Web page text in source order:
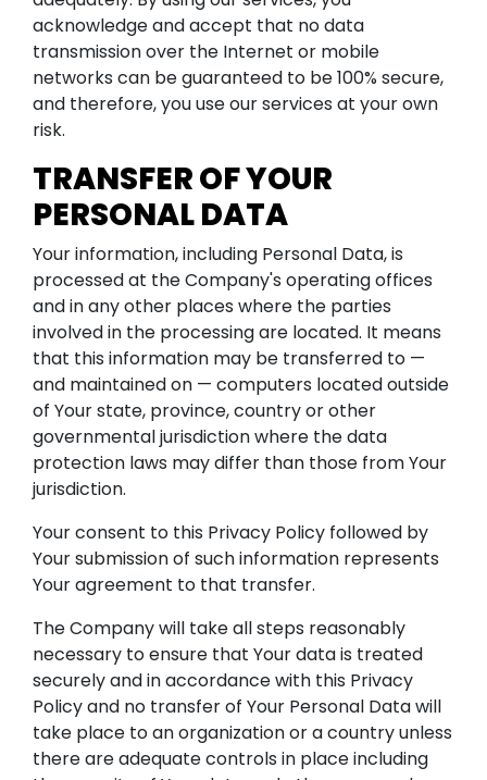
acknowledge and accept that no data
transmission over the Internet or mobile
networks can be guaranteed to be 100% secure,
and therefore, you use our services at your own
risk.
TRANSFER OF YOUR
PERSONAL DATA
Your information, including Personal Data, is
processed at the Company's operating offices
and in any other places where the parties
involved in the processing are located. It means
that this information may be transferred to —
and maintained on — computers located outside
of Your state, province, country or other
governmental jurisdiction where the data
protection laws may differ than those from Your
jurisdiction.
Your consent to this Privacy Policy followed by
Your submission of such information represents
Your agreement to that transfer.
The Company will take all steps reasonably
necessary to ensure that Your data is treated
securely and in accordance with this Privacy
Policy and no transfer of Your Personal Data will
take place to an organization or a country unless
there are adequate controls in place including